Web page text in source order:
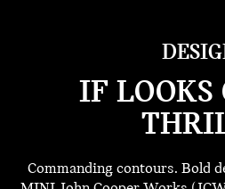
IF LOOKS
Commanding contours. Bold